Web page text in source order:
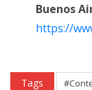
Buenos
https://
Tags